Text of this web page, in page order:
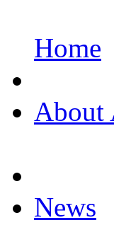
Home
About
News